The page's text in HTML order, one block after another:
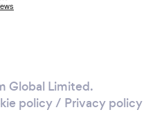
Global Limited.
policy/ Privacy policy